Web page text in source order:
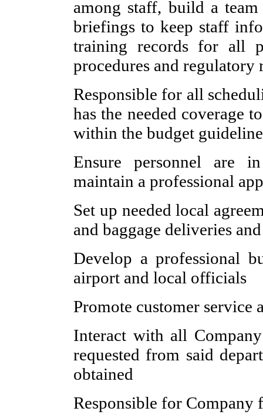
among staff, build a
briefings to keep staff
training records for all
procedures and regulatory
Responsible for all
has the needed coverage
within the budget
Ensure personnel are
maintain a professional
Set up needed local
and baggage deliveries
Develop a professional
airport and local officials
Promote customer service
Interact with all
requested from said
obtained
Responsible for Company